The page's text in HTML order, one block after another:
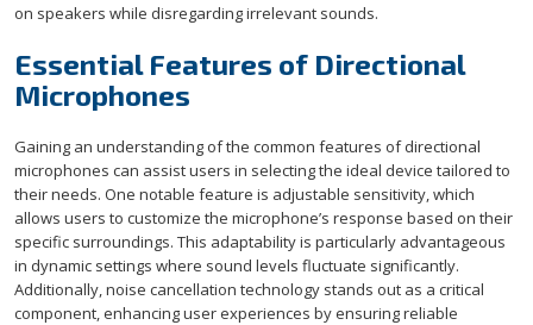
on speakers while disregarding irrelevant sounds.
Essential Features of Directional
Microphones
Gaining an understanding of the common features of directional
microphones can assist users in selecting the ideal device tailored to
their needs. One notable feature is adjustable sensitivity, which
allows users to customize the microphone’s response based on their
specific surroundings. This adaptability is particularly advantageous
in dynamic settings where sound levels fluctuate significantly.
Additionally, noise cancellation technology stands out as a critical
component, enhancing user experiences by ensuring reliable